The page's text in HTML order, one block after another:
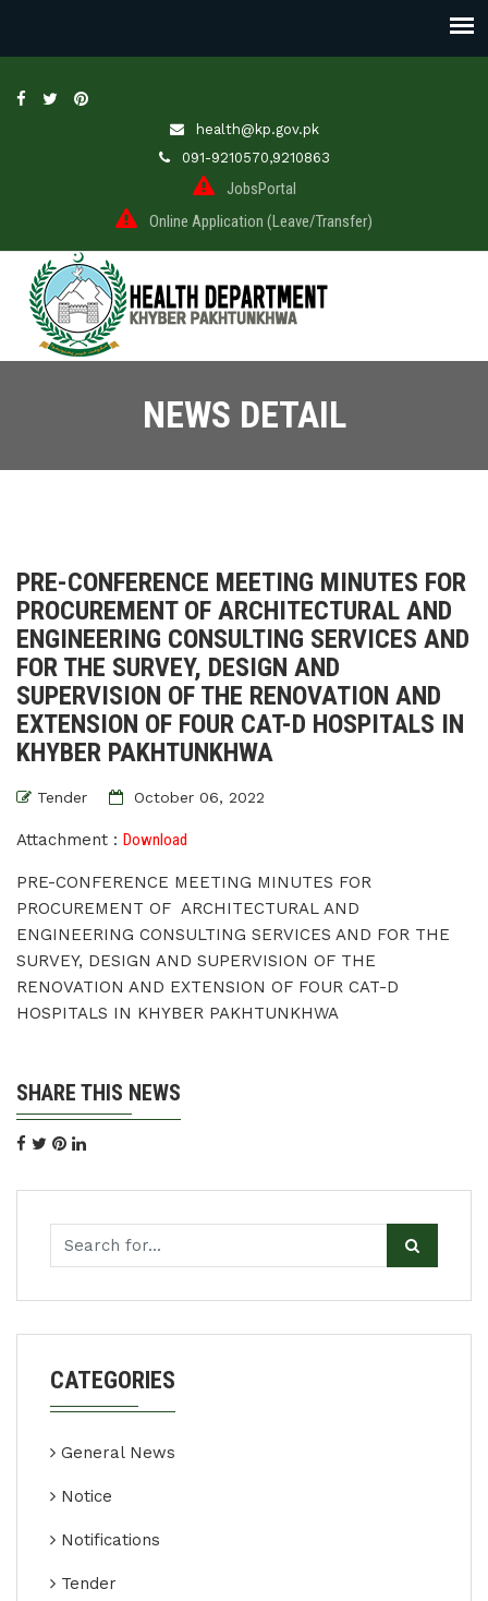
health@kp.gov.pk
091-9210570,9210863
JobsPortal
Online Application (Leave/Transfer)
NEWS DETAIL
PRE-CONFERENCE MEETING MINUTES FOR
PROCUREMENT OF ARCHITECTURAL AND
ENGINEERING CONSULTING SERVICES AND
FOR THE SURVEY, DESIGN AND
SUPERVISION OF THE RENOVATION AND
EXTENSION OF FOUR CAT-D HOSPITALS IN
KHYBER PAKHTUNKHWA
Tender October 06, 2022
Attachment : Download
PRE-CONFERENCE MEETING MINUTES FOR
PROCUREMENT OF ARCHITECTURAL AND
ENGINEERING CONSULTING SERVICES AND FOR THE
SURVEY, DESIGN AND SUPERVISION OF THE
RENOVATION AND EXTENSION OF FOUR CAT-D
HOSPITALS IN KHYBER PAKHTUNKHWA
SHARE THIS NEWS
CATEGORIES
General News
Notice
Notifications
Tender